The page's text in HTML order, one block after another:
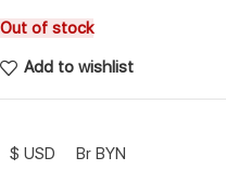
Out of stock
Add to wishlist
$ USD Br BYN